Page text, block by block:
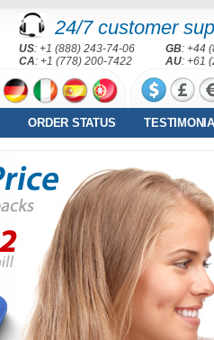
24/7 customer
US: +1 (888) 243-74-06 GB: +44
CA: +1 (778) 200-7422 AU: +61
ORDER STATUS